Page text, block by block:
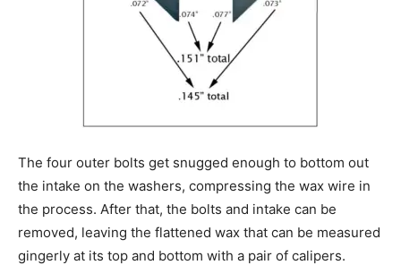
The four outer bolts get snugged enough to bottom out
the intake on the washers, compressing the wax wire in
the process. After that, the bolts and intake can be
removed, leaving the flattened wax that can be measured
gingerly at its top and bottom with a pair of calipers.